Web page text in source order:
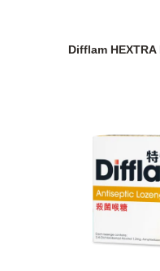
Difflam